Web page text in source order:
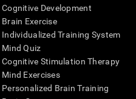
Cognitive Development
Brain Exercise
Individualized Training System
Mind Quiz
Cognitive Stimulation Therapy
Mind Exercises
Personalized Brain Training